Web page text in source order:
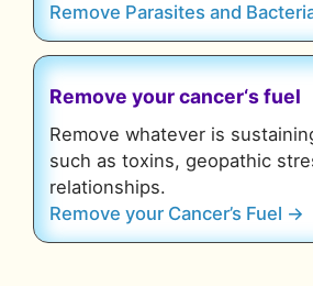
Remove Parasites and
Remove your cancer‘s fuel
Remove whatever is
such as toxins, geopathic
relationships.
Remove your Cancer’s Fuel →